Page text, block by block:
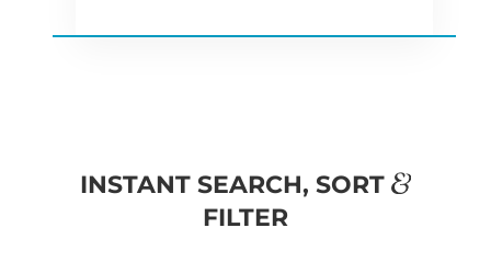
INSTANT SEARCH, SORT
&
FILTER